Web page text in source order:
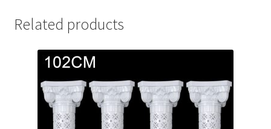
Related products